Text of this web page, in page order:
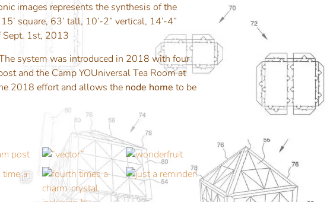
images represents the synthesis of the
square, 63’ tall, 10’-2” vertical, 14’-4”
Sept. 1st, 2013
system was introduced in 2018 with four
and the Camp YOUniversal Tea Room at
2018 effort and allows the node home to be